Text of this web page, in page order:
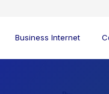
Business Internet